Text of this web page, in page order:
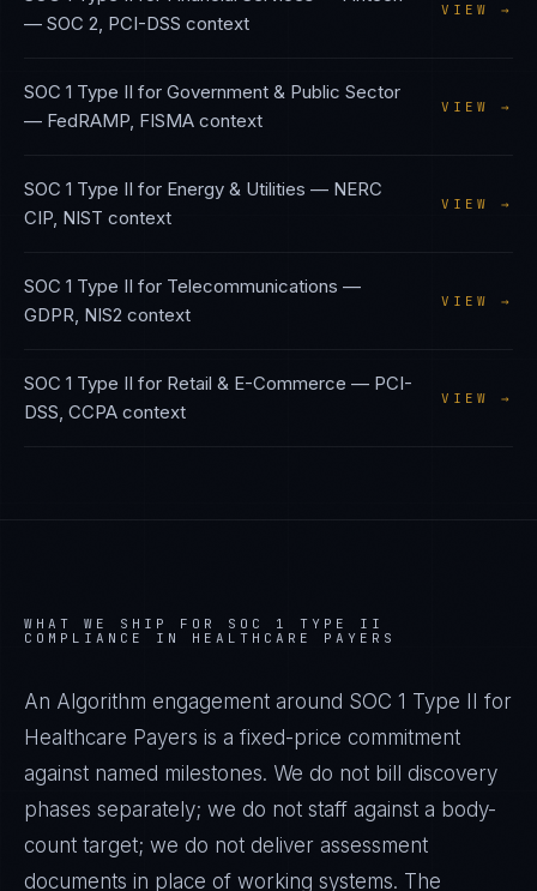
— SOC 2, PCI-DSS context
VIEW →
SOC 1 Type II for Government & Public Sector
— FedRAMP, FISMA context
VIEW →
SOC 1 Type II for Energy & Utilities — NERC
CIP, NIST context
VIEW →
SOC 1 Type II for Telecommunications —
GDPR, NIS2 context
VIEW →
SOC 1 Type II for Retail & E-Commerce — PCI-
DSS, CCPA context
VIEW →
WHAT WE SHIP FOR SOC 1 TYPE II
COMPLIANCE IN HEALTHCARE PAYERS
An Algorithm engagement around SOC 1 Type II
for
Healthcare Payers is a fixed-price commitment
against named milestones. We do not bill discovery
phases separately; we do not staff against a body-
count target; we do not deliver assessment
documents in place of working systems. The